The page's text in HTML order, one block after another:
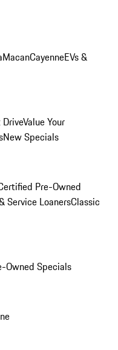
MacanCayenneEVs &
Value Your
New Specials
Pre-Owned
Service LoanersClassic
Owned Specials